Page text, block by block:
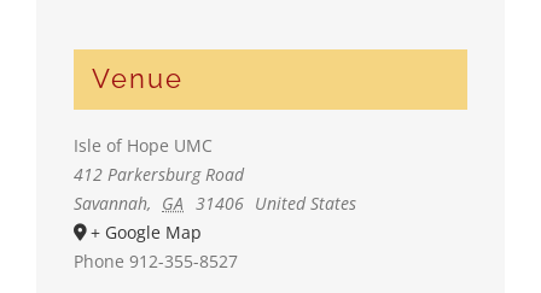
Venue
Isle of Hope UMC
412 Parkersburg Road
Savannah, GA 31406 United States
+ Google Map
Phone 912-355-8527